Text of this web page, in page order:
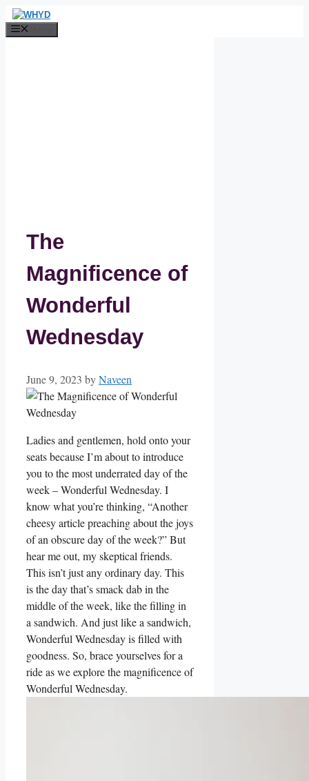
Skip
to
The
Magnificence of
Wonderful
Wednesday
June 9, 2023 byNaveen
Ladies and gentlemen, hold onto your
seats because I’m about to introduce
you to the most underrated day of the
week – Wonderful Wednesday. I
know what you’re thinking, “Another
cheesy article preaching about the joys
of an obscure day of the week?” But
hear me out, my skeptical friends.
This isn’t just any ordinary day. This
is the day that’s smack dab in the
middle of the week, like the filling in
a sandwich. And just like a sandwich,
Wonderful Wednesday is filled with
goodness. So, brace yourselves for a
ride as we explore the magnificence of
Wonderful Wednesday.